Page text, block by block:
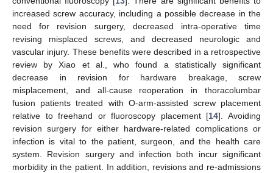
increased screw accuracy, including a possible decrease in the
need for revision surgery, decreased intra-operative time
revising misplaced screws, and decreased neurologic and
vascular injury. These benefits were described in a retrospective
review by Xiao et al., who found a statistically significant
decrease in revision for hardware breakage, screw
misplacement, and all-cause reoperation in thoracolumbar
fusion patients treated with O-arm-assisted screw placement
relative to freehand or fluoroscopy placement [14]. Avoiding
revision surgery for either hardware-related complications or
infection is vital to the patient, surgeon, and the health care
system. Revision surgery and infection both incur significant
morbidity in the patient. In addition, revisions and re-admissions